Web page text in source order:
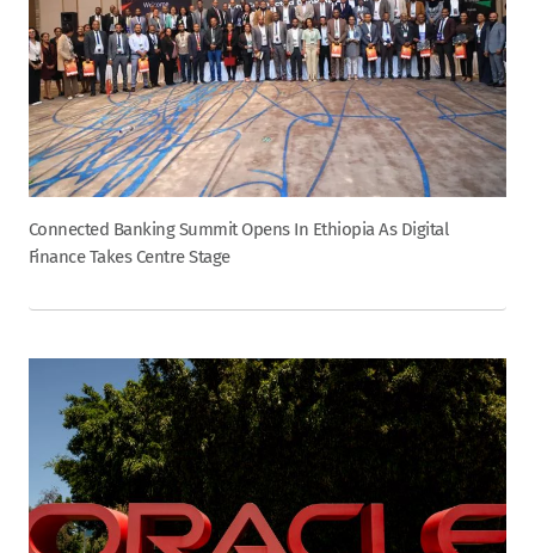
Connected Banking Summit Opens In Ethiopia As Digital
Finance Takes Centre Stage